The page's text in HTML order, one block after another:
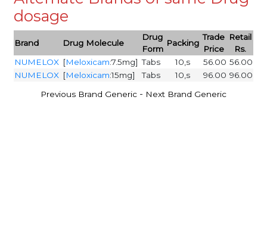
dosage
Brand Drug Molecule
Drug
Form
Packing
Trade
Price
Retail
Rs.
NUMELOX [Meloxicam:7.5mg] Tabs 10,s 56.00 56.00
NUMELOX [Meloxicam:15mg] Tabs 10,s 96.00 96.00
Previous Brand Generic - Next Brand Generic